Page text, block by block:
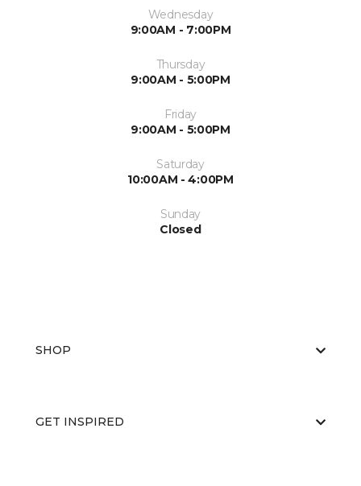
Wednesday
9:00AM - 7:00PM
Thursday
9:00AM - 5:00PM
Friday
9:00AM - 5:00PM
Saturday
10:00AM - 4:00PM
Sunday
Closed
SHOP
GET INSPIRED